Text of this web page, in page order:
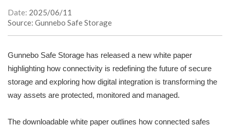
Date: 2025/06/11
Source: Gunnebo Safe Storage
Gunnebo Safe Storage has released a new white paper
highlighting how connectivity is redefining the future of secure
storage and exploring how digital integration is transforming the
way assets are protected, monitored and managed.
The downloadable white paper outlines how connected safes